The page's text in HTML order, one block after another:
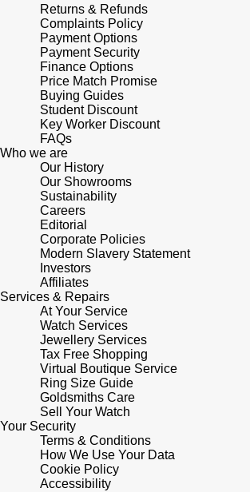
Returns & Refunds
Complaints Policy
Payment Options
Payment Security
Finance Options
Price Match Promise
Buying Guides
Student Discount
Key Worker Discount
FAQs
Who we are
Our History
Our Showrooms
Sustainability
Careers
Editorial
Corporate Policies
Modern Slavery Statement
Investors
Affiliates
Services & Repairs
At Your Service
Watch Services
Jewellery Services
Tax Free Shopping
Virtual Boutique Service
Ring Size Guide
Goldsmiths Care
Sell Your Watch
Your Security
Terms & Conditions
How We Use Your Data
Cookie Policy
Accessibility